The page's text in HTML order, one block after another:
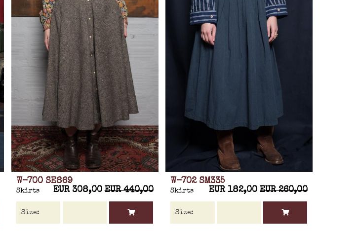
W-700 SE869
EUR 308,00EUR 440,00
Skirts
W-702 SM335
EUR 182,00EUR 260,00
Skirts